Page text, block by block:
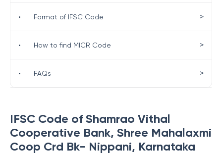
IFSC Code of Shamrao Vithal
Cooperative Bank, Shree Mahalaxmi
Coop Crd Bk- Nippani, Karnataka
• Format of IFSC Code >
• How to find MICR Code >
• FAQs >